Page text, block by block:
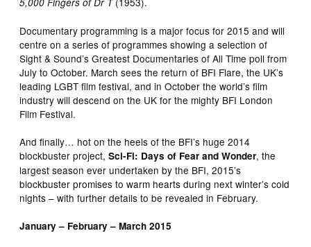
Documentary programming is a major focus for 2015 and will
centre on a series of programmes showing a selection of
Sight & Sound’s Greatest Documentaries of All Time poll from
July to October. March sees the return of BFI Flare, the UK’s
leading LGBT film festival, and in October the world’s film
industry will descend on the UK for the mighty BFI London
Film Festival.
And finally… hot on the heels of the BFI’s huge 2014
blockbuster project,Sci-Fi: Days of Fear and Wonder, the
largest season ever undertaken by the BFI, 2015’s
blockbuster promises to warm hearts during next winter’s cold
nights – with further details to be revealed in February.
January – February – March 2015